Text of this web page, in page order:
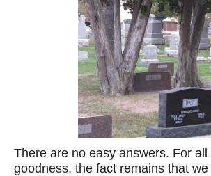
There are no easy answers. For all
goodness, the fact remains that